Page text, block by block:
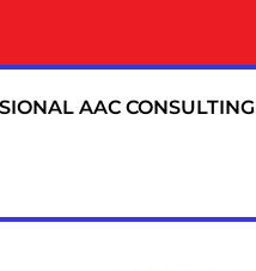
AAC CONSULTING